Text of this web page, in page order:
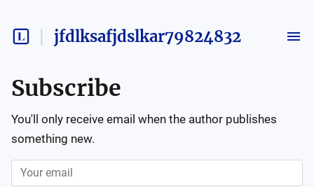
jfdlksafjdslkar79824832
Subscribe
You'll only receive email when the author publishes
something new.